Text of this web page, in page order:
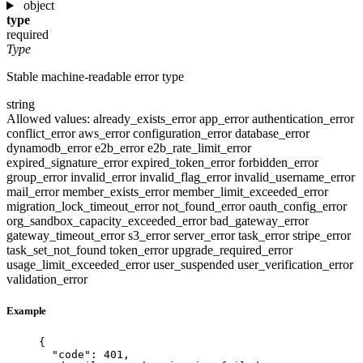
object
type
required
Type
Stable machine-readable error type
string
Allowed values: already_exists_errorapp_errorauthentication_error
conflict_erroraws_errorconfiguration_errordatabase_error
dynamodb_errore2b_errore2b_rate_limit_error
expired_signature_errorexpired_token_errorforbidden_error
group_errorinvalid_errorinvalid_flag_errorinvalid_username_error
mail_errormember_exists_errormember_limit_exceeded_error
migration_lock_timeout_errornot_found_erroroauth_config_error
org_sandbox_capacity_exceeded_errorbad_gateway_error
gateway_timeout_errors3_errorserver_errortask_errorstripe_error
task_set_not_found token_errorupgrade_required_error
usage_limit_exceeded_erroruser_suspended user_verification_error
validation_error
Example
{
"code" : 401 ,